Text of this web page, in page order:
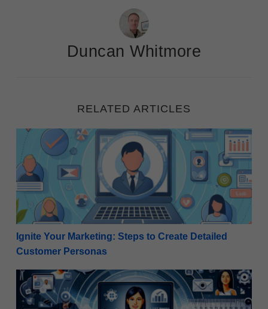
Duncan Whitmore
RELATED ARTICLES
Ignite Your Marketing: Steps to Create Detailed
Ignite Your Marketing: Steps to Create Detailed
Customer Personas
Revitalize Your Strategy: How Internet Marketers